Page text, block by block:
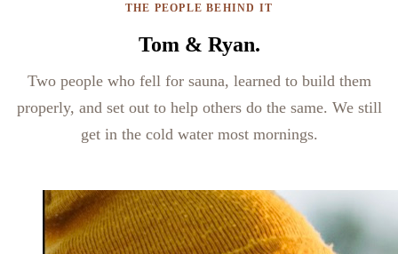
THE PEOPLE BEHIND IT
Tom & Ryan.
Two people who fell for sauna, learned to build them
properly, and set out to help others do the same. We still
get in the cold water most mornings.